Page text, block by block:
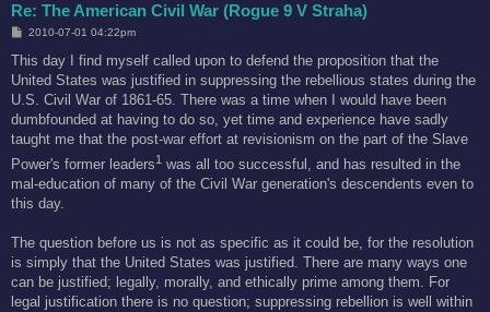
Re: The American Civil War (Rogue 9 V Straha)
P
s
2010-07-01 04:22pm
This day I find myself called upon to defend the proposition that the
United States was justified in suppressing the rebellious states during the
U.S. Civil War of 1861-65. There was a time when I would have been
dumbfounded at having to do so, yet time and experience have sadly
taught me that the post-war effort at revisionism on the part of the Slave
Power's former leaders1 was all too successful, and has resulted in the
mal-education of many of the Civil War generation's descendents even to
this day.
The question before us is not as specific as it could be, for the resolution
is simply that the United States was justified. There are many ways one
can be justified; legally, morally, and ethically prime among them. For
legal justification there is no question; suppressing rebellion is well within